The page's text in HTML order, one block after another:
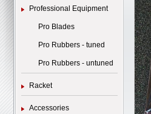
Professional Equipment
Pro Blades
Pro Rubbers - tuned
Pro Rubbers - untuned
Racket
Accessories